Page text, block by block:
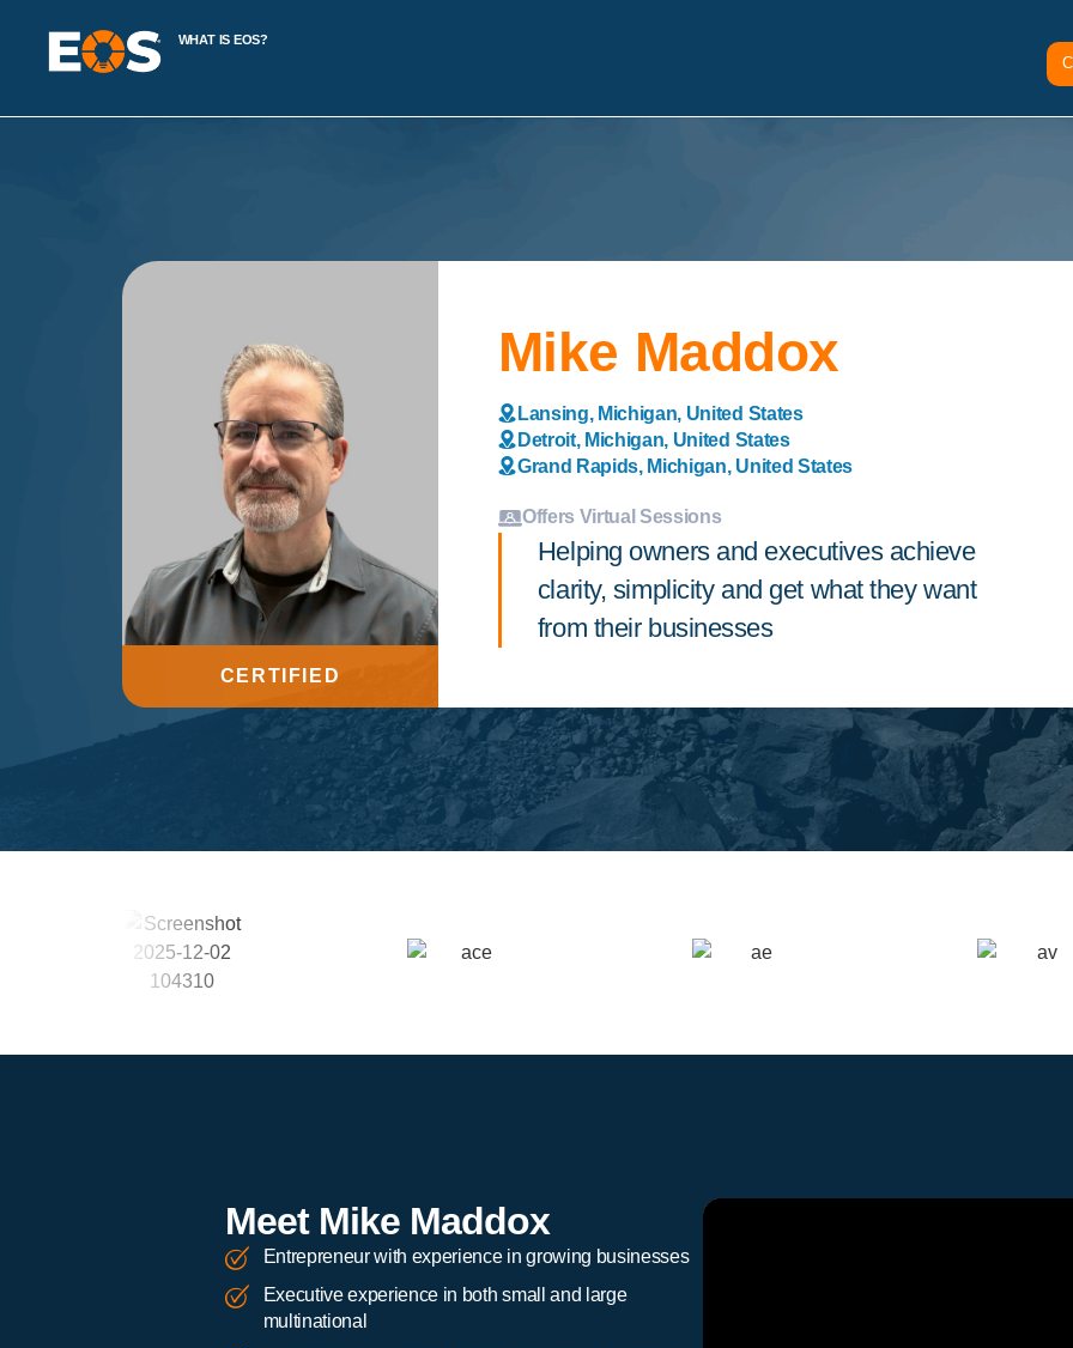
WHAT IS EOS?
CERTIFIED
Mike Maddox
Lansing, Michigan, United States
Detroit, Michigan, United States
Grand Rapids, Michigan, United States
Offers Virtual Sessions
Helping owners and executives achieve
clarity, simplicity and get what they want
from their businesses
Meet Mike Maddox
Entrepreneur with experience in growing businesses
Executive experience in both small and large
multinational